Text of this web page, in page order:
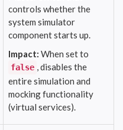
controls whether the
system simulator
component starts up.
Impact: When set to
false , disables the
entire simulation and
mocking functionality
(virtual services).